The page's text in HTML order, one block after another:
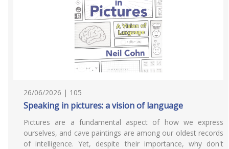
26/06/2026 | 105
Speaking in pictures: a vision of language
Pictures are a fundamental aspect of how we express
ourselves, and cave paintings are among our oldest records
of intelligence. Yet, despite their importance, why don't